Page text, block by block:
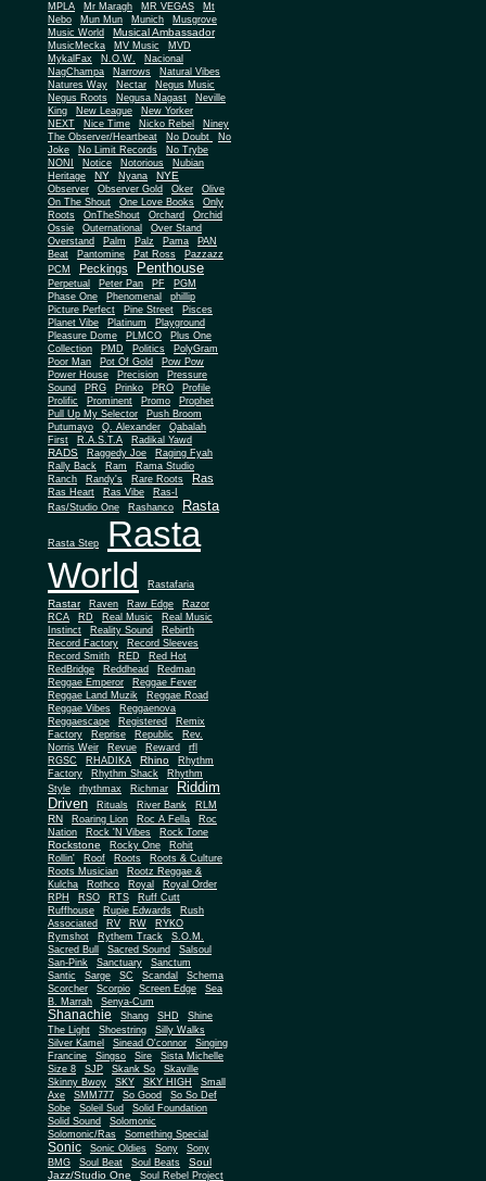
MPLA
Mr Maragh MR VEGAS
Mt
Nebo
Mun Mun Munich
Musgrove
Music World
Musical Ambassador
MusicMecka MV Music
MVD
MykalFax
N.O.W.
Nacional
NagChampa
Narrows
Natural Vibes
Natures Way
Nectar
Negus Music
Negus Roots
Negusa Nagast
Neville
King
New League
New Yorker
NEXT
Nice Time Nicko Rebel
Niney
The Observer/Heartbeat
No Doubt
No
Joke
No Limit Records
No Trybe
NONI
Notice Notorious
Nubian
Heritage
NY Nyana NYE
Observer Observer Gold Oker
Olive
On The Shout
One Love Books
Only
Roots
OnTheShout Orchard Orchid
Ossie Outernational
Over Stand
Overstand
Palm Palz Pama
PAN
Beat
Pantomine Pat Ross
Pazzazz
PCM
Peckings Penthouse
Perpetual Peter Pan PF
PGM
Phase One
Phenomenal
phillip
Picture Perfect
Pine Street
Pisces
Planet Vibe
Platinum
Playground
Pleasure Dome
PLMCO
Plus One
Collection
PMD Politics
PolyGram
Poor Man
Pot Of Gold
Pow Pow
Power House
Precision
Pressure
Sound
PRG Prinko PRO
Profile
Prolific
Prominent Promo
Prophet
Pull Up My Selector
Push Broom
Putumayo
Q. Alexander
Qabalah
First
R.A.S.T.A Radikal Yawd
RADS Raggedy Joe
Raging Fyah
Rally Back
Ram
Rama Studio
Ranch
Randy's Rare Roots Ras
Ras Heart Ras Vibe
Ras-I
Ras/Studio One
Rashanco Rasta
Rasta Step
Rasta
World
Rastafaria
Rastar Raven Raw Edge
Razor
RCA
RD Real Music
Real Music
Instinct
Reality Sound
Rebirth
Record Factory
Record Sleeves
Record Smith
RED
Red Hot
RedBridge
Reddhead
Redman
Reggae Emperor
Reggae Fever
Reggae Land Muzik
Reggae Road
Reggae Vibes
Reggaenova
Reggaescape
Registered
Remix
Factory
Reprise Republic
Rev.
Norris Weir
Revue Reward
rfl
RGSC
RHADIKA Rhino
Rhythm
Factory
Rhythm Shack
Rhythm
Style
rhythmax Richmar
Riddim
Driven
Rituals River Bank RLM
RN Roaring Lion Roc A Fella
Roc
Nation
Rock 'N Vibes Rock Tone
Rockstone Rocky One
Rohit
Rollin'
Roof Roots
Roots & Culture
Roots Musician
Rootz Reggae &
Kulcha
Rothco Royal
Royal Order
RPH
RSO RTS
Ruff Cutt
Ruffhouse
Rupie Edwards
Rush
Associated
RV RW
RYKO
Rymshot
Rythem Track
S.O.M.
Sacred Bull
Sacred Sound
Salsoul
San-Pink
Sanctuary
Sanctum
Santic
Sarge SC Scandal
Schema
Scorcher
Scorpio Screen Edge
Sea
B. Marrah
Senya-Cum
Shanachie Shang SHD
Shine
The Light
Shoestring
Silly Walks
Silver Kamel
Sinead O'connor
Singing
Francine
Singso Sire
Sista Michelle
Size 8
SJP Skank So
Skaville
Skinny Bwoy
SKY SKY HIGH
Small
Axe
SMM777 So Good
So So Def
Sobe
Soleil Sud
Solid Foundation
Solid Sound
Solomonic
Solomonic/Ras
Something Special
Sonic Sonic Oldies Sony
Sony
BMG
Soul Beat Soul Beats
Soul
Jazz/Studio One
Soul Rebel Project